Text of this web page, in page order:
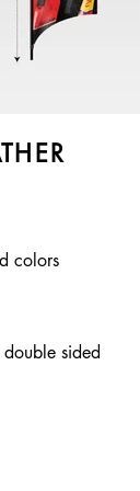
colors
sided